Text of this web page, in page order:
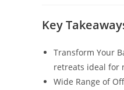
Key
Transform Your
retreats ideal for
Wide Range of